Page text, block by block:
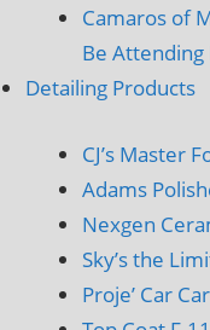
Camaros of
Be Attending
Detailing Products
CJ’s Master
Adams
Nexgen
Sky’s the
Proje’ Car